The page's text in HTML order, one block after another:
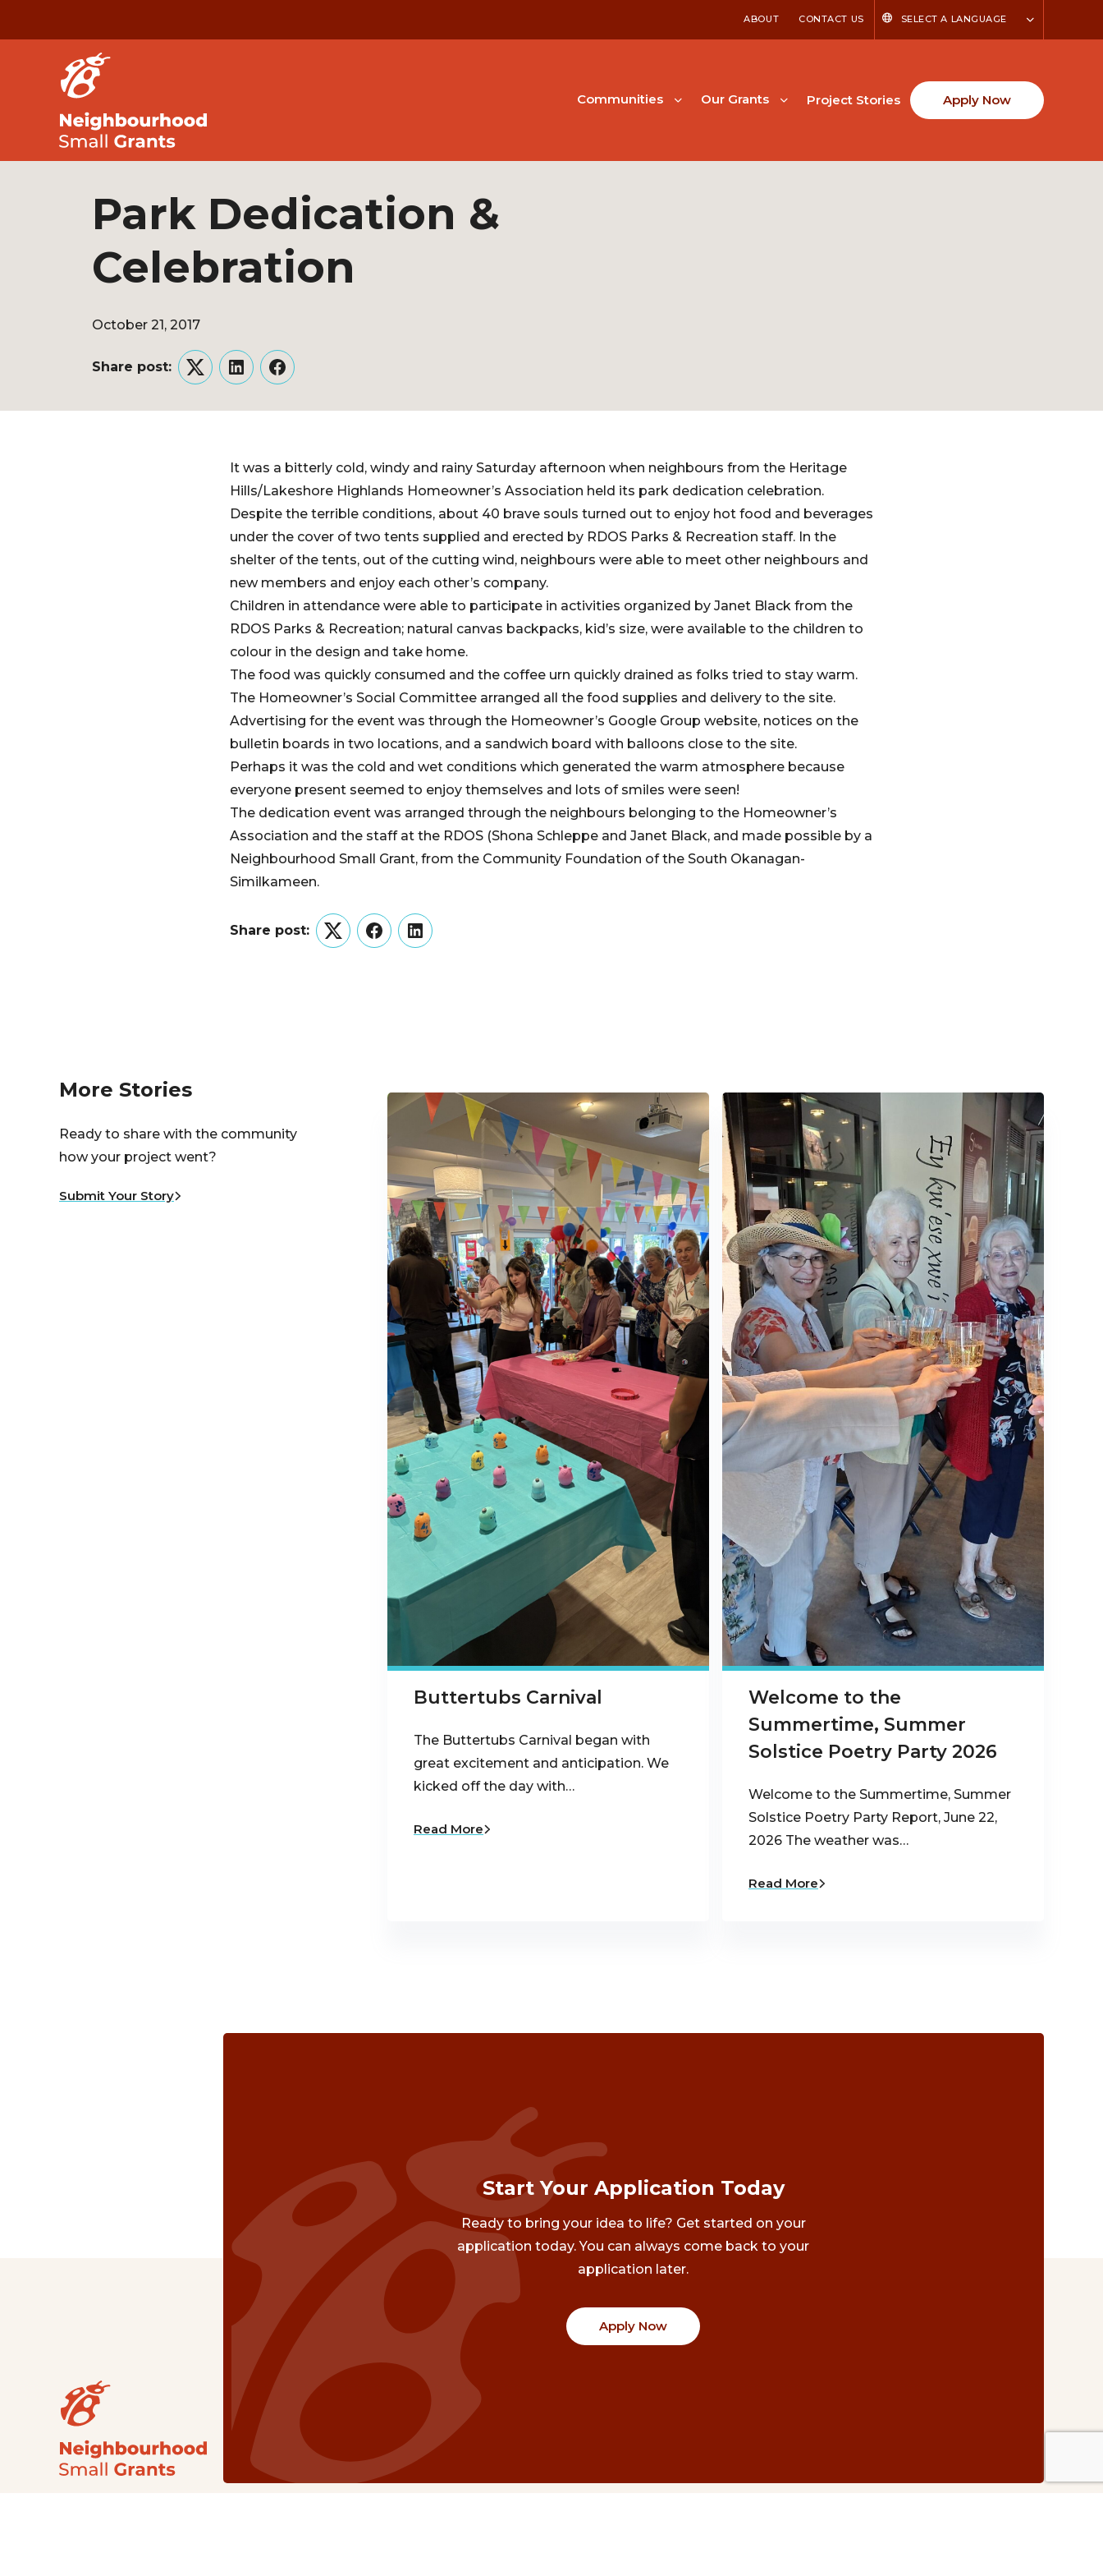
ABOUT CONTACT US SELECT A LANGUAGE
Communities Our Grants Project Stories Apply Now
Park Dedication &
Celebration
October 21, 2017
Share post:
TwitterLinkedInFacebook
It was a bitterly cold, windy and rainy Saturday afternoon when neighbours from the Heritage
Hills/Lakeshore Highlands Homeowner’s Association held its park dedication celebration.
Despite the terrible conditions, about 40 brave souls turned out to enjoy hot food and beverages
under the cover of two tents supplied and erected by RDOS Parks & Recreation staff. In the
shelter of the tents, out of the cutting wind, neighbours were able to meet other neighbours and
new members and enjoy each other’s company.
Children in attendance were able to participate in activities organized by Janet Black from the
RDOS Parks & Recreation; natural canvas backpacks, kid’s size, were available to the children to
colour in the design and take home.
The food was quickly consumed and the coffee urn quickly drained as folks tried to stay warm.
The Homeowner’s Social Committee arranged all the food supplies and delivery to the site.
Advertising for the event was through the Homeowner’s Google Group website, notices on the
bulletin boards in two locations, and a sandwich board with balloons close to the site.
Perhaps it was the cold and wet conditions which generated the warm atmosphere because
everyone present seemed to enjoy themselves and lots of smiles were seen!
The dedication event was arranged through the neighbours belonging to the Homeowner’s
Association and the staff at the RDOS (Shona Schleppe and Janet Black, and made possible by a
Neighbourhood Small Grant, from the Community Foundation of the South Okanagan-
Similkameen.
Share post:
TwitterFacebookLinkedIn
More Stories
Ready to share with the community
how your project went?
Submit Your Story
Buttertubs Carnival
The Buttertubs Carnival began with
great excitement and anticipation. We
kicked off the day with…
Read More
Welcome to the
Summertime, Summer
Solstice Poetry Party 2026
Welcome to the Summertime, Summer
Solstice Poetry Party Report, June 22,
2026 The weather was…
Read More
Start Your Application Today
Ready to bring your idea to life? Get started on your
application today. You can always come back to your
application later.
Apply Now